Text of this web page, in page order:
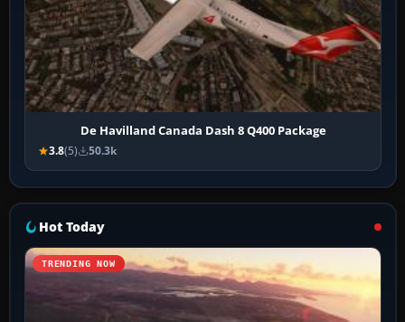
De Havilland Canada Dash 8 Q400 Package
3.8(5) 50.3k
Hot Today
TRENDING NOW